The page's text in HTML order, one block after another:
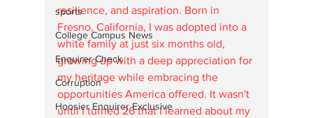
sports
College Campus News
Enquirer Check
Corruption
Hoosier Enquirer Exclusive
resilience, and aspiration. Born in
Fresno, California, I was adopted into a
white family at just six months old,
growing up with a deep appreciation for
my heritage while embracing the
opportunities America offered. It wasn't
until I turned 26 that I learned about my